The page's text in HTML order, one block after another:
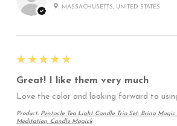
MASSACHUSETTS, UNITED STATES
5
★★★★★
Great! I like them very much
Love the color and looking forward to
Product: Pentacle Tea Light Candle Trio Set: Bring
Meditation, Candle Magick